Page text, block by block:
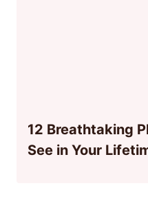
12 Breathtaking
See in Your